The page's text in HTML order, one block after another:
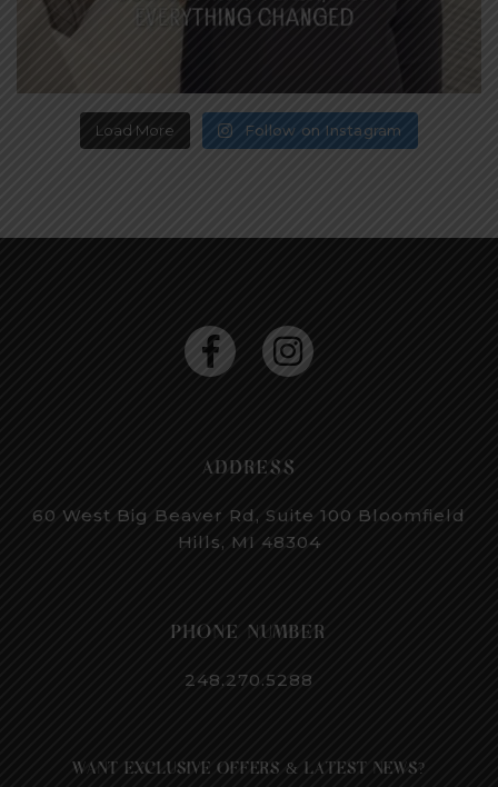
Load More Follow on Instagram
ADDRESS
60 West Big Beaver Rd, Suite 100 Bloomfield
Hills, MI 48304
PHONE NUMBER
248.270.5288
WANT EXCLUSIVE OFFERS & LATEST NEWS?